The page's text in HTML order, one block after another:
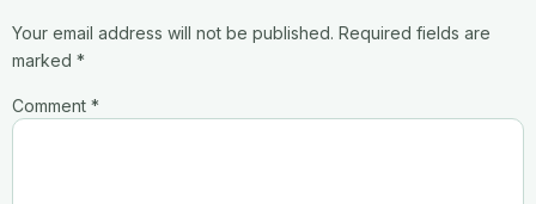
Your email address will not be published. Required fields are
marked *
Comment *